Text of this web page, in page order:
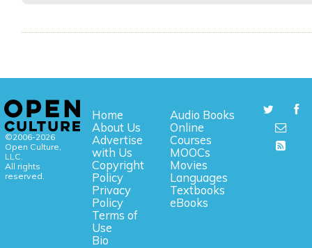
©2006-2026
Open Culture,
LLC.
All rights
reserved.
Home
About Us
Advertise
with Us
Copyright
Policy
Privacy
Policy
Terms of
Use
Bio
Audio Books
Online
Courses
MOOCs
Movies
Languages
Textbooks
eBooks